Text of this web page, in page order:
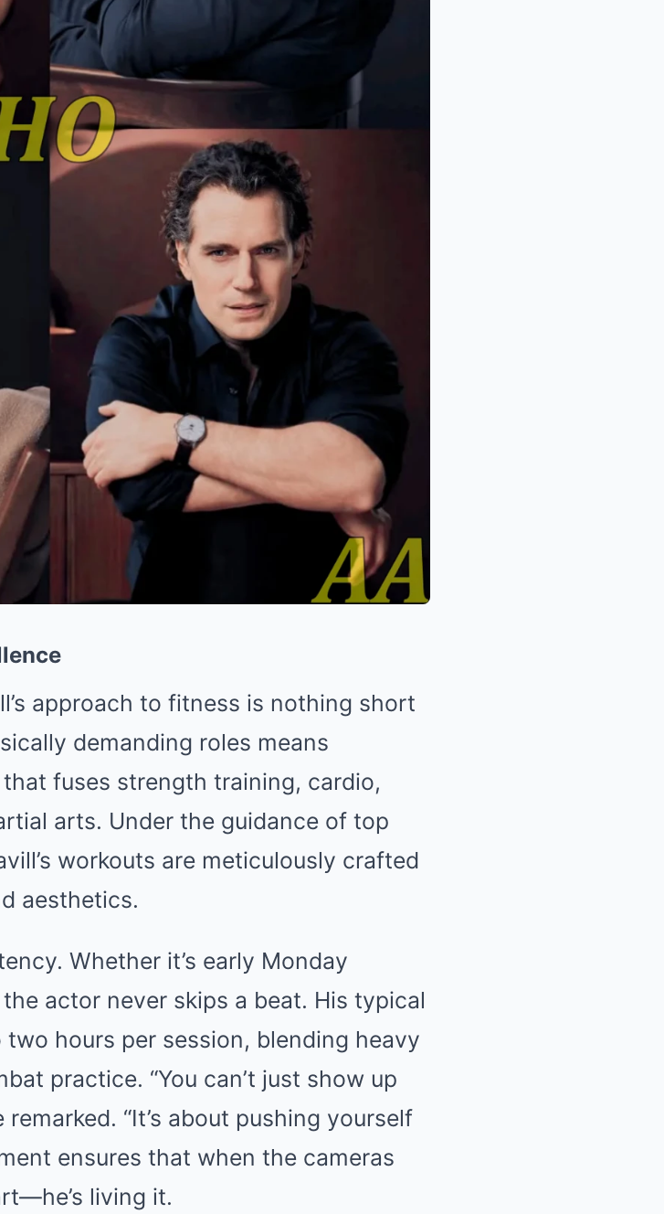
approach to fitness is nothing short
demanding roles means
fuses strength training, cardio,
arts. Under the guidance of top
workouts are meticulously crafted
aesthetics.
Whether it’s early Monday
actor never skips a beat. His typical
hours per session, blending heavy
practice. “You can’t just show up
“It’s about pushing yourself
ensures that when the cameras
living it.